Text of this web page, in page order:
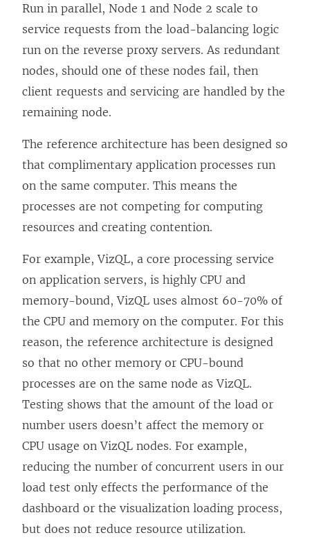
Run in parallel, Node 1 and Node 2 scale to
service requests from the load-balancing logic
run on the reverse proxy servers. As redundant
nodes, should one of these nodes fail, then
client requests and servicing are handled by the
remaining node.
The reference architecture has been designed so
that complimentary application processes run
on the same computer. This means the
processes are not competing for computing
resources and creating contention.
For example, VizQL, a core processing service
on application servers, is highly CPU and
memory-bound, VizQL uses almost 60-70% of
the CPU and memory on the computer. For this
reason, the reference architecture is designed
so that no other memory or CPU-bound
processes are on the same node as VizQL.
Testing shows that the amount of the load or
number users doesn’t affect the memory or
CPU usage on VizQL nodes. For example,
reducing the number of concurrent users in our
load test only effects the performance of the
dashboard or the visualization loading process,
but does not reduce resource utilization.